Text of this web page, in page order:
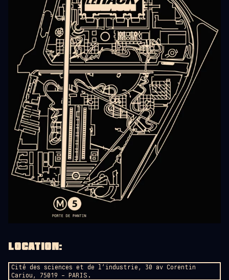
LOCATION :
Cité des sciences et de l’industrie, 30 av Corentin
Cariou, 75019 – PARIS.